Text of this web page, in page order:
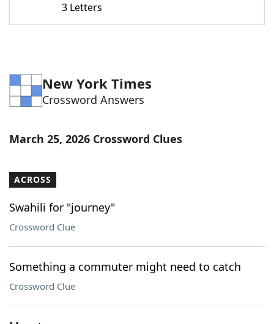
Word GamesHelpers
Our Brands
3 Letters
New York Times
Crossword Answers
March 25, 2026 Crossword Clues
ACROSS
Swahili for "journey"
Crossword Clue
Something a commuter might need to catch
Crossword Clue